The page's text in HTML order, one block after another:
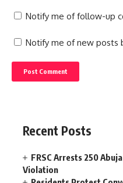
Notify me of follow-up
Notify me of new posts
Recent Posts
FRSC Arrests 250
Violation